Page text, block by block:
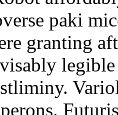
paki
granting